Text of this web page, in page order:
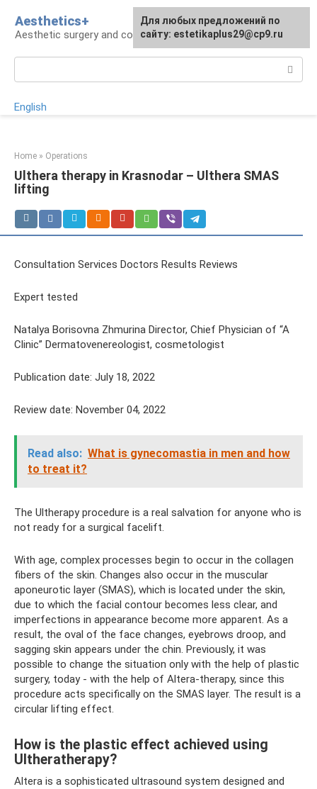
content
Aesthetics+
Aesthetic surgery and cosmetology
English
Home » Operations
Ulthera therapy in Krasnodar – Ulthera SMAS
lifting
Consultation Services Doctors Results Reviews
Expert tested
Natalya Borisovna Zhmurina Director, Chief Physician of “A
Clinic” Dermatovenereologist, cosmetologist
Publication date: July 18, 2022
Review date: November 04, 2022
Read also: What is gynecomastia in men and how
to treat it?
The Ultherapy procedure is a real salvation for anyone who is
not ready for a surgical facelift.
With age, complex processes begin to occur in the collagen
fibers of the skin. Changes also occur in the muscular
aponeurotic layer (SMAS), which is located under the skin,
due to which the facial contour becomes less clear, and
imperfections in appearance become more apparent. As a
result, the oval of the face changes, eyebrows droop, and
sagging skin appears under the chin. Previously, it was
possible to change the situation only with the help of plastic
surgery, today - with the help of Altera-therapy, since this
procedure acts specifically on the SMAS layer. The result is a
circular lifting effect.
How is the plastic effect achieved using
Ultheratherapy?
Altera is a sophisticated ultrasound system designed and
For any suggestions regarding
the site:[email protected]
Для любых предложений по
сайту: estetikaplus29@cp9.ru